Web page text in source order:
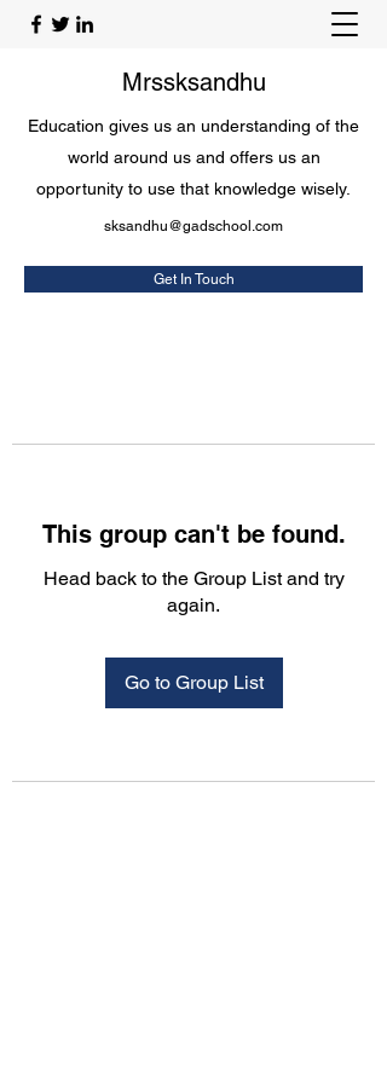
Mrssksandhu
Education gives us an understanding of the
world around us and offers us an
opportunity to use that knowledge wisely.
sksandhu@gadschool.com
Get In Touch
This group can't be found.
Head back to the Group List and try
again.
Go to Group List